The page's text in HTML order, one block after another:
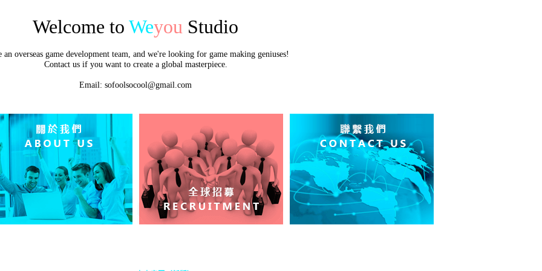
Welcome to Weyou Studio
an overseas game development team, and we're looking for game making geniuses!
Contact us if you want to create a global masterpiece.
Email: sofoolsocool@gmail.com